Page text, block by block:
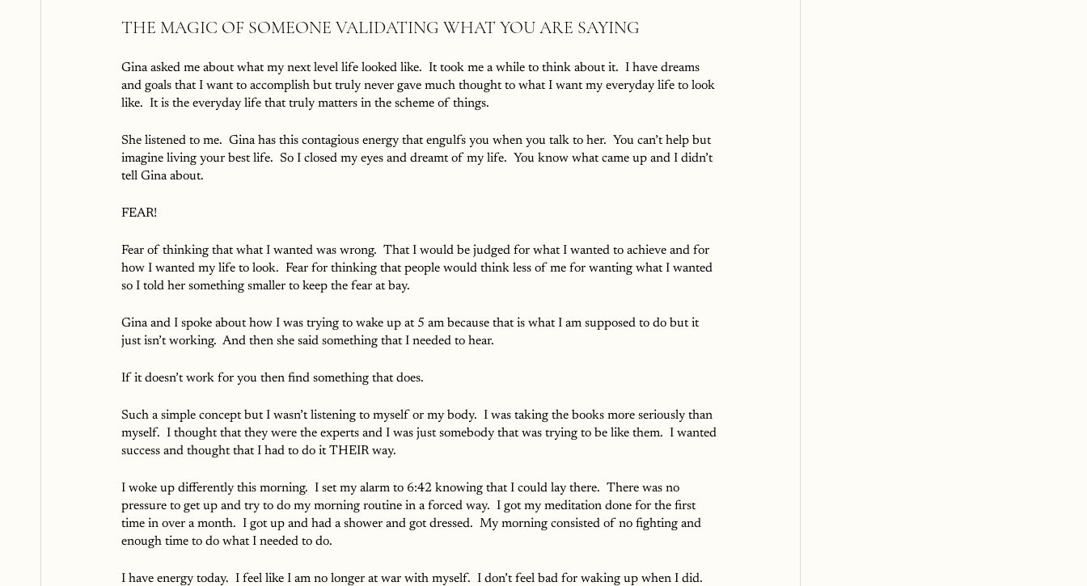
THE MAGIC OF SOMEONE VALIDATING WHAT YOU ARE SAYING
Gina asked me about what my next level life looked like.  It took me a while to think about it.  I have dreams
and goals that I want to accomplish but truly never gave much thought to what I want my everyday life to look
like.  It is the everyday life that truly matters in the scheme of things.
She listened to me.  Gina has this contagious energy that engulfs you when you talk to her.  You can’t help but
imagine living your best life.  So I closed my eyes and dreamt of my life.  You know what came up and I didn’t
tell Gina about.
FEAR!
Fear of thinking that what I wanted was wrong.  That I would be judged for what I wanted to achieve and for
how I wanted my life to look.  Fear for thinking that people would think less of me for wanting what I wanted
so I told her something smaller to keep the fear at bay.
Gina and I spoke about how I was trying to wake up at 5 am because that is what I am supposed to do but it
just isn’t working.  And then she said something that I needed to hear.
If it doesn’t work for you then find something that does.
Such a simple concept but I wasn’t listening to myself or my body.  I was taking the books more seriously than
myself.  I thought that they were the experts and I was just somebody that was trying to be like them.  I wanted
success and thought that I had to do it THEIR way.
I woke up differently this morning.  I set my alarm to 6:42 knowing that I could lay there.  There was no
pressure to get up and try to do my morning routine in a forced way.  I got my meditation done for the first
time in over a month.  I got up and had a shower and got dressed.  My morning consisted of no fighting and
enough time to do what I needed to do.
I have energy today.  I feel like I am no longer at war with myself.  I don’t feel bad for waking up when I did.